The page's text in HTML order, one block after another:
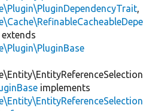
,
extends
implements